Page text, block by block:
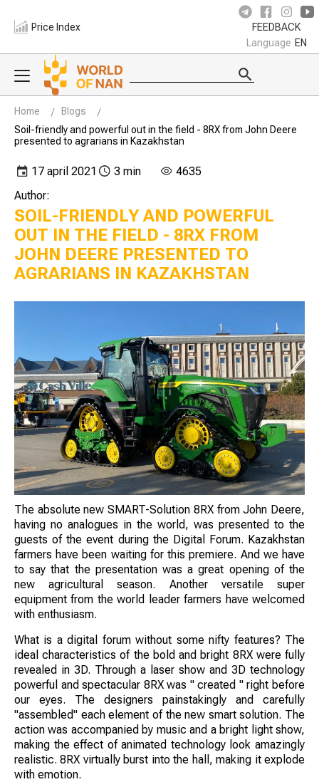
Price Index FEEDBACK
Language EN
Home
Blogs
Soil-friendly and powerful out in the field - 8RX from John Deere
presented to agrarians in Kazakhstan
17 april 2021 3 min
4635
Author:
SOIL-FRIENDLY AND POWERFUL
OUT IN THE FIELD - 8RX FROM
JOHN DEERE PRESENTED TO
AGRARIANS IN KAZAKHSTAN
The absolute new SMART-Solution 8RX from John Deere,
having no analogues in the world, was presented to the
guests of the event during the Digital Forum. Kazakhstan
farmers have been waiting for this premiere. And we have
to say that the presentation was a great opening of the
new agricultural season. Another versatile super
equipment from the world leader farmers have welcomed
with enthusiasm.
What is a digital forum without some nifty features? The
ideal characteristics of the bold and bright 8RX were fully
revealed in 3D. Through a laser show and 3D technology
powerful and spectacular 8RX was " created " right before
our eyes. The designers painstakingly and carefully
"assembled" each element of the new smart solution. The
action was accompanied by music and a bright light show,
making the effect of animated technology look amazingly
realistic. 8RX virtually burst into the hall, making it explode
with emotion.